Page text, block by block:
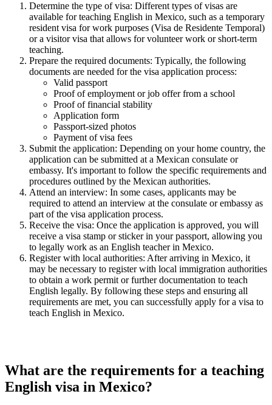
Determine the type of visa: Different types of visas are
available for teaching English in Mexico, such as a temporary
resident visa for work purposes (Visa de Residente Temporal)
or a visitor visa that allows for volunteer work or short-term
teaching.
Prepare the required documents: Typically, the following
documents are needed for the visa application process:
Valid passport
Proof of employment or job offer from a school
Proof of financial stability
Application form
Passport-sized photos
Payment of visa fees
Submit the application: Depending on your home country, the
application can be submitted at a Mexican consulate or
embassy. It's important to follow the specific requirements and
procedures outlined by the Mexican authorities.
Attend an interview: In some cases, applicants may be
required to attend an interview at the consulate or embassy as
part of the visa application process.
Receive the visa: Once the application is approved, you will
receive a visa stamp or sticker in your passport, allowing you
to legally work as an English teacher in Mexico.
Register with local authorities: After arriving in Mexico, it
may be necessary to register with local immigration authorities
to obtain a work permit or further documentation to teach
English legally. By following these steps and ensuring all
requirements are met, you can successfully apply for a visa to
teach English in Mexico.
What are the requirements for a teaching
English visa in Mexico?